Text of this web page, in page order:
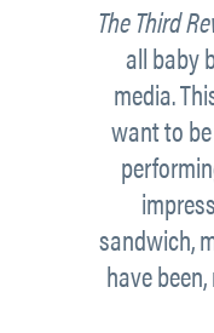
The Third
all baby
media.
want to
sandwich,
have